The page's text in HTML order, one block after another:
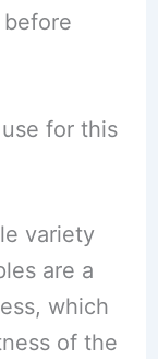
for this
variety
are a
which
of the